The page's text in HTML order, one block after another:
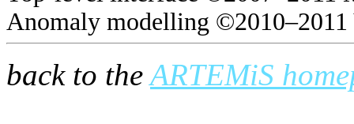
Anomaly modelling ©2010–2011
back to theARTEMiS